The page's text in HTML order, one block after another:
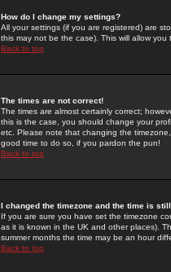
How do I change my settings?
All your settings (if you are registered) are
this may not be the case). This will allow you
Back to top
The times are not correct!
The times are almost certainly correct;
this is the case, you should change your
etc. Please note that changing the
good time to do so, if you pardon the pun!
Back to top
I changed the timezone and the time is
If you are sure you have set the timezone
as it is known in the UK and other places).
summer months the time may be an hour
Back to top